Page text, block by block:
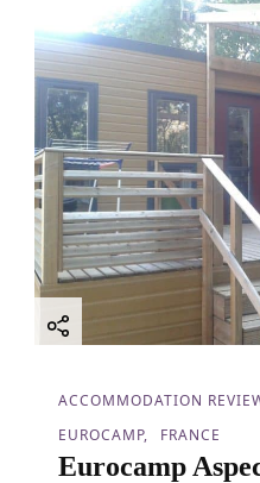
g
a
t
i
o
n
ACCOMMODATION
EUROCAMP
FRANCE
Eurocamp